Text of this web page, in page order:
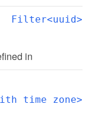
Filter<uuid>
in
time zone>